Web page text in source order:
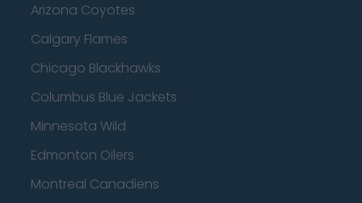
Arizona Coyotes
Calgary Flames
Chicago Blackhawks
Columbus Blue Jackets
Minnesota Wild
Edmonton Oilers
Montreal Canadiens